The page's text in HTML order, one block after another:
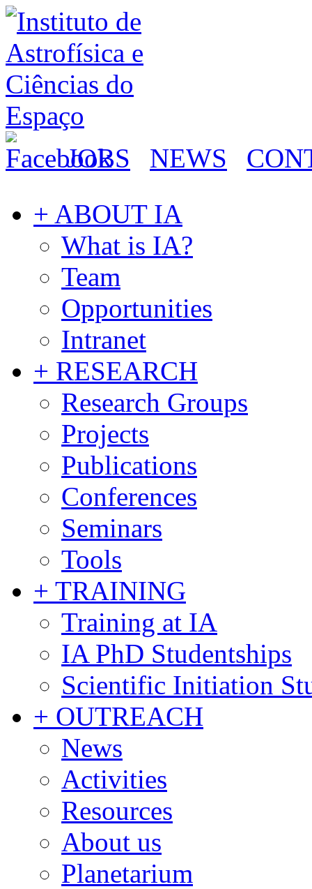
JOBS NEWS
+ ABOUT IA
What is IA?
Team
Opportunities
Intranet
+ RESEARCH
Research Groups
Projects
Publications
Conferences
Seminars
Tools
+ TRAINING
Training at IA
IA PhD Studentships
Scientific Initiation
+ OUTREACH
News
Activities
Resources
About us
Planetarium